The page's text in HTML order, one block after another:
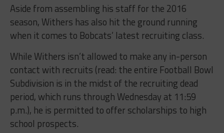
Aside from assembling his staff for the 2016
season, Withers has also hit the ground running
when it comes to Bobcats’ latest recruiting class.
While Withers isn’t allowed to make any in-person
contact with recruits (read: the entire Football Bowl
Subdivision is in the midst of the recruiting dead
period, which runs through Wednesday at 11:59
p.m.), he is permitted to offer scholarships to high
school prospects.